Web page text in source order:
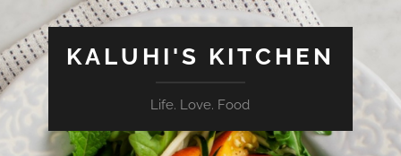
KALUHI'S KITCHEN
Life. Love. Food